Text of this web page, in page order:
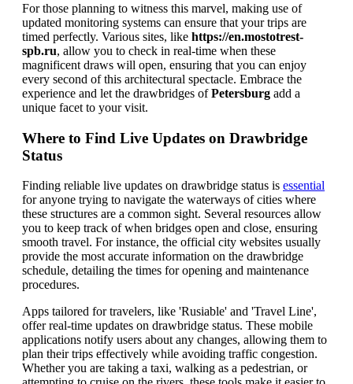
For those planning to witness this marvel, making use of
updated monitoring systems can ensure that your trips are
timed perfectly. Various sites, like https://en.mostotrest-
spb.ru, allow you to check in real-time when these
magnificent draws will open, ensuring that you can enjoy
every second of this architectural spectacle. Embrace the
experience and let the drawbridges ofPetersburg add a
unique facet to your visit.
Where to Find Live Updates on Drawbridge
Status
Finding reliable live updates on drawbridge status is essential
for anyone trying to navigate the waterways of cities where
these structures are a common sight. Several resources allow
you to keep track of when bridges open and close, ensuring
smooth travel. For instance, the official city websites usually
provide the most accurate information on the drawbridge
schedule, detailing the times for opening and maintenance
procedures.
Apps tailored for travelers, like 'Rusiable' and 'Travel Line',
offer real-time updates on drawbridge status. These mobile
applications notify users about any changes, allowing them to
plan their trips effectively while avoiding traffic congestion.
Whether you are taking a taxi, walking as a pedestrian, or